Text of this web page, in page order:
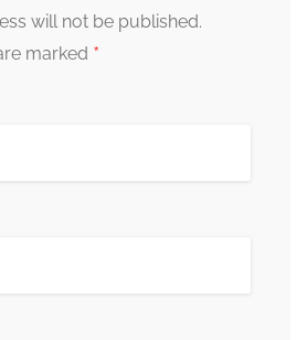
will not be published.
marked *